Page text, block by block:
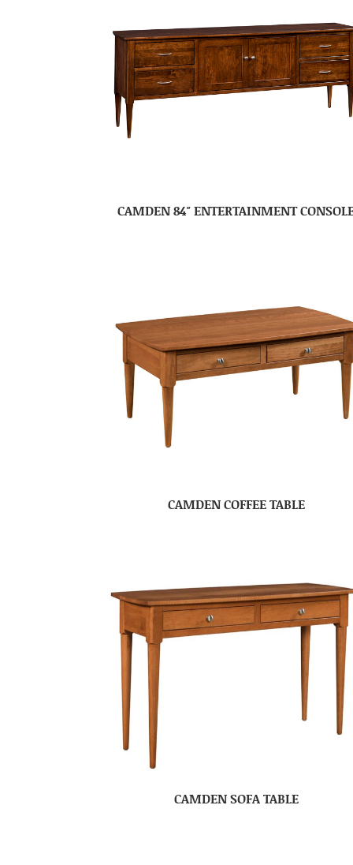
CAMDEN 84″ ENTERTAINMENT
CAMDEN COFFEE TABLE
CAMDEN SOFA TABLE